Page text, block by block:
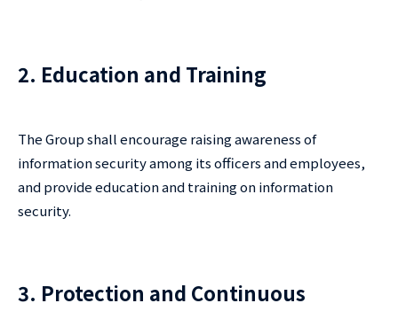
2. Education and Training
The Group shall encourage raising awareness of
information security among its officers and employees,
and provide education and training on information
security.
3. Protection and Continuous